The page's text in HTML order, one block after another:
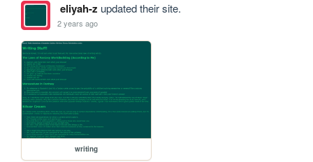
eliyah-z updated their site.
2 years ago
writing